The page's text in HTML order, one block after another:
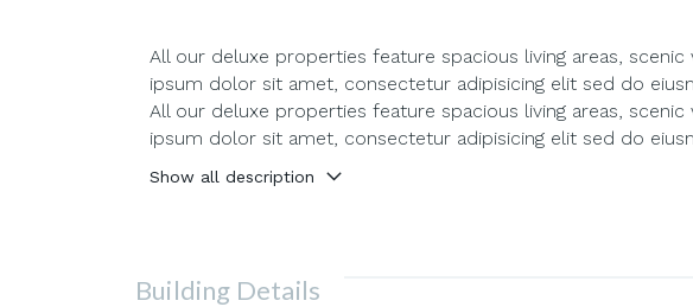
All our deluxe properties feature spacious living areas,
ipsum dolor sit amet, consectetur adipisicing elit sed do
All our deluxe properties feature spacious living areas,
ipsum dolor sit amet, consectetur adipisicing elit sed do
Show all description
Building Details